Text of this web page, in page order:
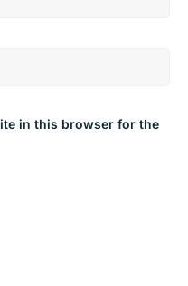
in this browser for the